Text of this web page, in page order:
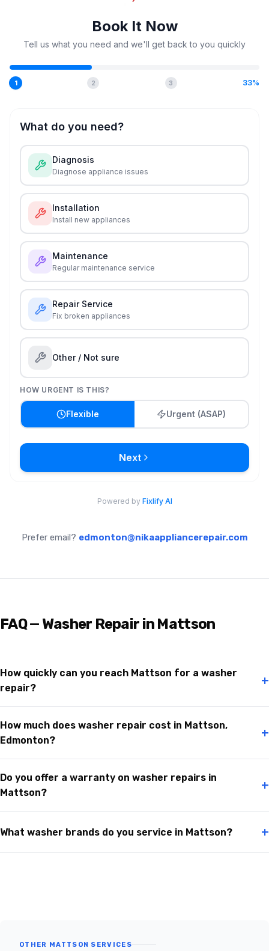
Prefer email? edmonton@nikaappliancerepair.com
FAQ — Washer Repair in Mattson
How quickly can you reach Mattson for a washer
repair?
+
How much does washer repair cost in Mattson,
Edmonton?
+
Do you offer a warranty on washer repairs in
Mattson?
+
What washer brands do you service in Mattson? +
OTHER MATTSON SERVICES